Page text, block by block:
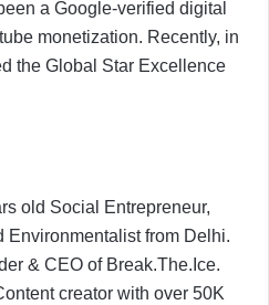
a Google-verified digital
monetization. Recently, in
the Global Star Excellence
old Social Entrepreneur,
Environmentalist from Delhi.
& CEO of Break.The.Ice.
creator with over 50K